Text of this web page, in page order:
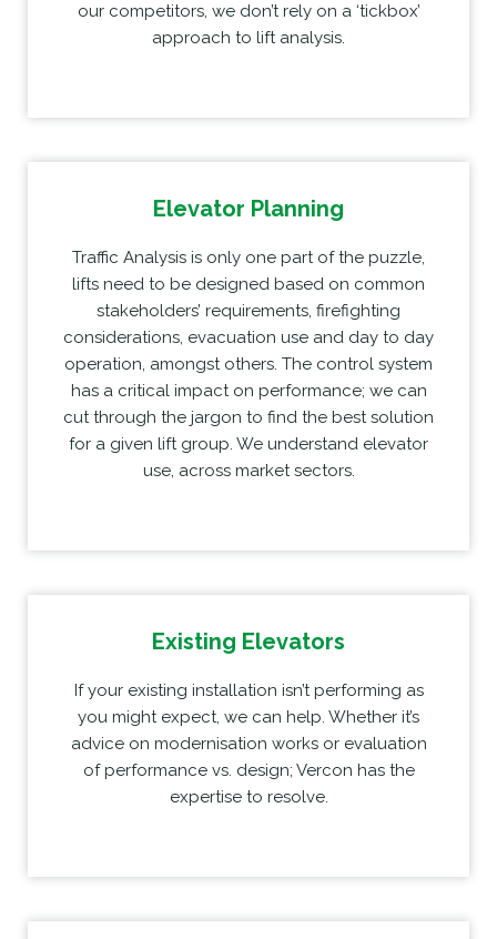
our competitors, we don’t rely on a ‘tickbox’
approach to lift analysis.
Elevator Planning
Traffic Analysis is only one part of the puzzle,
lifts need to be designed based on common
stakeholders’ requirements, firefighting
considerations, evacuation use and day to day
operation, amongst others. The control system
has a critical impact on performance; we can
cut through the jargon to find the best solution
for a given lift group. We understand elevator
use, across market sectors.
Existing Elevators
If your existing installation isn’t performing as
you might expect, we can help. Whether it’s
advice on modernisation works or evaluation
of performance vs. design; Vercon has the
expertise to resolve.